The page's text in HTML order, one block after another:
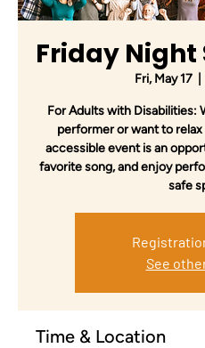
Friday
Fri, May 17
  |
For Adults with Disabilities:
performer or want to
accessible event is an
favorite song, and enjoy
safe
See
Time & Location